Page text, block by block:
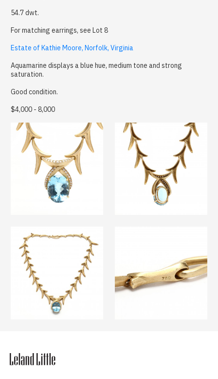
54.7 dwt.
For matching earrings, see Lot 8
Estate of Kathie Moore, Norfolk, Virginia
Aquamarine displays a blue hue, medium tone and strong
saturation.
Good condition.
$4,000 - 8,000